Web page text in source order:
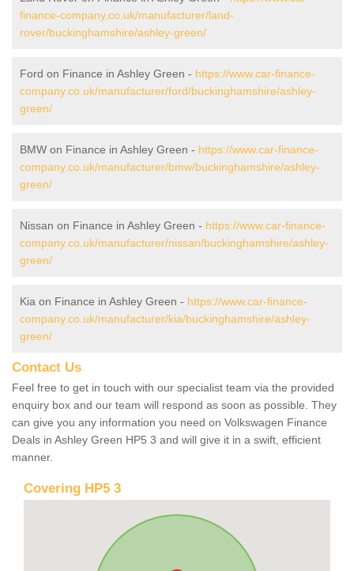
finance-company.co.uk/manufacturer/land-
rover/buckinghamshire/ashley-green/
Ford on Finance in Ashley Green - https://www.car-finance-
company.co.uk/manufacturer/ford/buckinghamshire/ashley-
green/
BMW on Finance in Ashley Green - https://www.car-finance-
company.co.uk/manufacturer/bmw/buckinghamshire/ashley-
green/
Nissan on Finance in Ashley Green - https://www.car-finance-
company.co.uk/manufacturer/nissan/buckinghamshire/ashley-
green/
Kia on Finance in Ashley Green - https://www.car-finance-
company.co.uk/manufacturer/kia/buckinghamshire/ashley-
green/
Contact Us
Feel free to get in touch with our specialist team via the provided
enquiry box and our team will respond as soon as possible. They
can give you any information you need on Volkswagen Finance
Deals in Ashley Green HP5 3 and will give it in a swift, efficient
manner.
Covering HP5 3